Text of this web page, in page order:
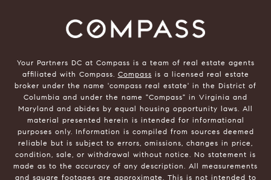
Your Partners DC at Compass is a team of real estate agents
affiliated with Compass. Compass is a licensed real estate
broker under the name 'compass real estate' in the District of
Columbia and under the name "Compass" in Virginia and
Maryland and abides by equal housing opportunity laws. All
material presented herein is intended for informational
purposes only. Information is compiled from sources deemed
reliable but is subject to errors, omissions, changes in price,
condition, sale, or withdrawal without notice. No statement is
made as to the accuracy of any description. All measurements
and square footages are approximate. This is not intended to